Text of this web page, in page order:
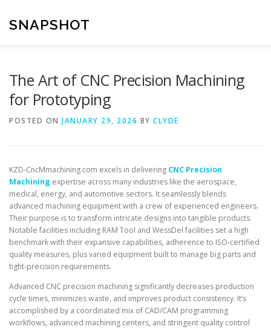
content
SNAPSHOT
The Art of CNC Precision Machining
for Prototyping
POSTED ON JANUARY 29, 2026 BY CLYDE
KZD-CncMmachining.com excels in delivering CNC Precision
Machining expertise across many industries like the aerospace,
medical, energy, and automotive sectors. It seamlessly blends
advanced machining equipment with a crew of experienced engineers.
Their purpose is to transform intricate designs into tangible products.
Notable facilities including RAM Tool and WessDel facilities set a high
benchmark with their expansive capabilities, adherence to ISO-certified
quality measures, plus varied equipment built to manage big parts and
tight-precision requirements.
Advanced CNC precision machining significantly decreases production
cycle times, minimizes waste, and improves product consistency. It’s
accomplished by a coordinated mix of CAD/CAM programming
workflows, advanced machining centers, and stringent quality control